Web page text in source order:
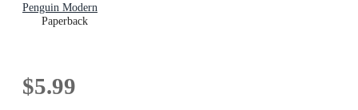
Penguin Modern
Paperback
$5.99